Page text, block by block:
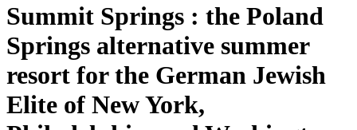
Summit Springs : the Poland
Springs alternative summer
resort for the German Jewish
Elite of New York,